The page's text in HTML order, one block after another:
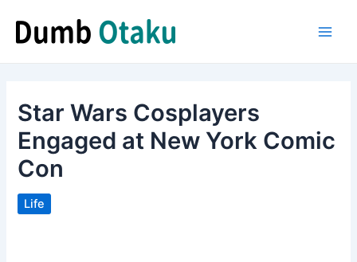
content
Star Wars Cosplayers
Engaged at New York Comic
Con
Life